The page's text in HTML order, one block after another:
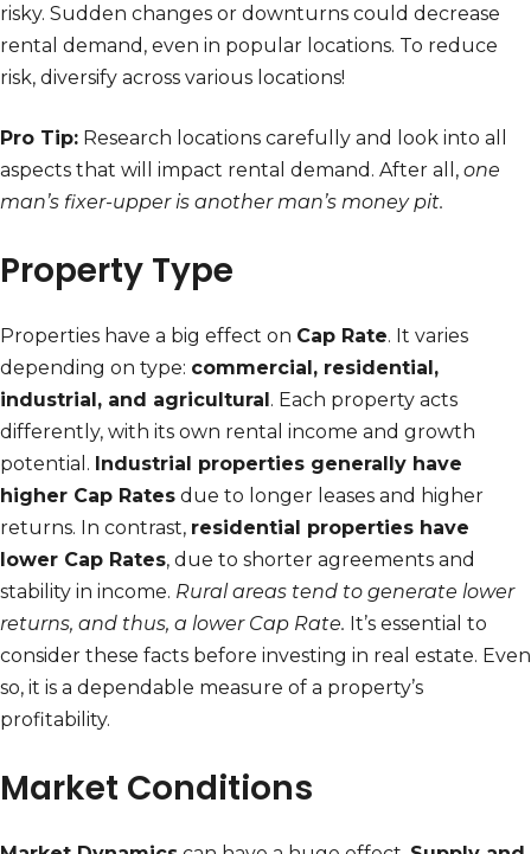
risky. Sudden changes or downturns could decrease
rental demand, even in popular locations. To reduce
risk, diversify across various locations!
Pro Tip: Research locations carefully and look into all
aspects that will impact rental demand. After all, one
man’s fixer-upper is another man’s money pit.
Property Type
Properties have a big effect on Cap Rate. It varies
depending on type: commercial, residential,
industrial, and agricultural. Each property acts
differently, with its own rental income and growth
potential. Industrial properties generally have
higher Cap Rates due to longer leases and higher
returns. In contrast, residential properties have
lower Cap Rates, due to shorter agreements and
stability in income. Rural areas tend to generate lower
returns, and thus, a lower Cap Rate. It’s essential to
consider these facts before investing in real estate. Even
so, it is a dependable measure of a property’s
profitability.
Market Conditions